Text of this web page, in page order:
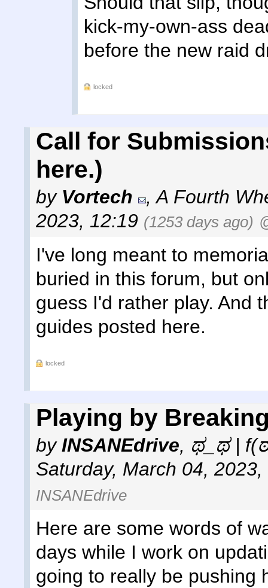
kick-my-own-ass
before the new raid
locked
Call for
here.)
by Vortech ,A Fourth
2023, 12:19 (1253 days ago)
I've long meant to
buried in this forum, but
guess I'd rather play. And
guides posted here.
locked
Playing by
byINSANEdrive, ಥ_ಥ |
Saturday, March 04,
INSANEdrive
Here are some words of
days while I work on
going to really be pushing